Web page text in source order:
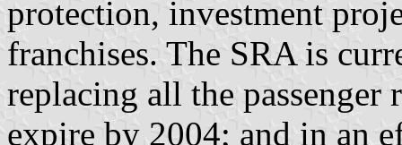
protection, investment
franchises. The SRA is
replacing all the passenger
expire by 2004; and in an